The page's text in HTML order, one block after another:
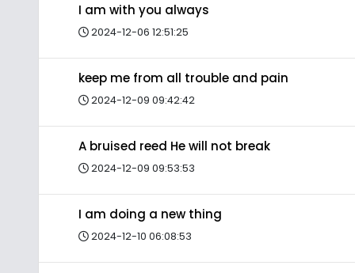
I am with you always
2024-12-06 12:51:25
keep me from all trouble and pain
2024-12-09 09:42:42
A bruised reed He will not break
2024-12-09 09:53:53
I am doing a new thing
2024-12-10 06:08:53